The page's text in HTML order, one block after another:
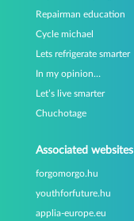
Repairman education
Cycle michael
Lets refrigerate smarter
In my opinion…
Let’s live smarter
Chuchotage
Associated websites
forgomorgo.hu
youthforfuture.hu
applia-europe.eu